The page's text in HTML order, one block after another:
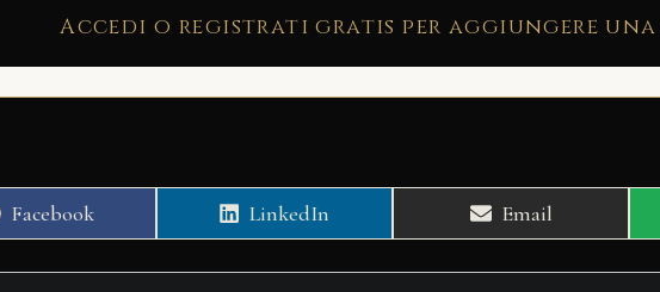
Accedi o registrati gratis per aggiungere
Share
on
Facebook
Share
on
LinkedIn
Share
on
Email